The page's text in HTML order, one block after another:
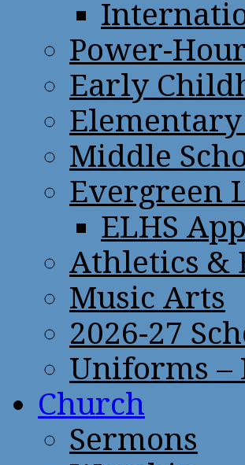
Power-
Early
Elementary
Middle
Evergreen
ELHS
Athletics &
Music Arts
2026-27
Uniforms –
Church
Sermons